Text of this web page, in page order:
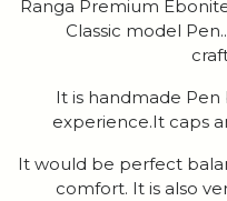
Ranga Premium
Classic model
It is handmade Pen
experience.It caps
It would be perfect
comfort. It is also